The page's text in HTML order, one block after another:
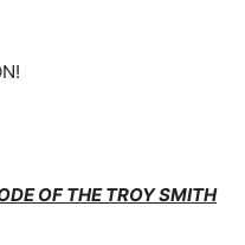
OF THE TROY SMITH